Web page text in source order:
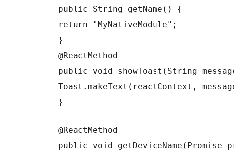
public String getName() {
return "MyNativeModule";
}
@ReactMethod
public void showToast(String
Toast.makeText(reactContext,
}
@ReactMethod
public void getDeviceName(Promise